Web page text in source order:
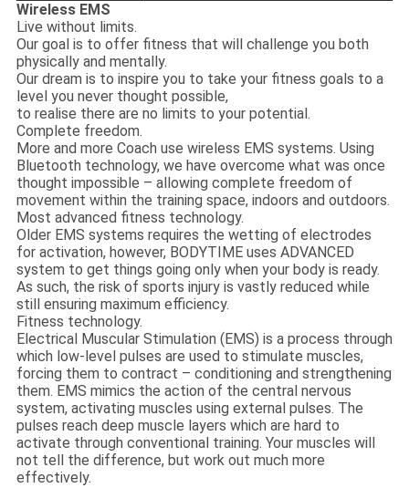
Wireless EMS
Live without limits.
Our goal is to offer fitness that will challenge you both
physically and mentally.
Our dream is to inspire you to take your fitness goals to a
level you never thought possible,
to realise there are no limits to your potential.
Complete freedom.
More and more Coach use wireless EMS systems. Using
Bluetooth technology, we have overcome what was once
thought impossible – allowing complete freedom of
movement within the training space, indoors and outdoors.
Most advanced fitness technology.
Older EMS systems requires the wetting of electrodes
for activation, however, BODYTIME uses ADVANCED
system to get things going only when your body is ready.
As such, the risk of sports injury is vastly reduced while
still ensuring maximum efficiency.
Fitness technology.
Electrical Muscular Stimulation (EMS) is a process through
which low-level pulses are used to stimulate muscles,
forcing them to contract – conditioning and strengthening
them. EMS mimics the action of the central nervous
system, activating muscles using external pulses. The
pulses reach deep muscle layers which are hard to
activate through conventional training. Your muscles will
not tell the difference, but work out much more
effectively.